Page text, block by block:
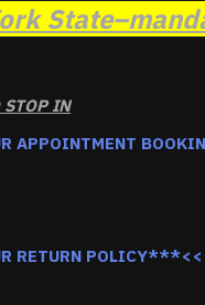
STOP IN
APPOINTMENT
RETURN